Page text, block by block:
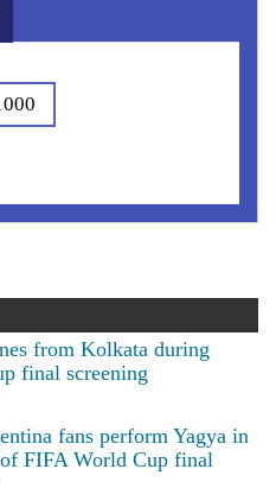
from Kolkata during
final screening
fans perform Yagya in
FIFA World Cup final